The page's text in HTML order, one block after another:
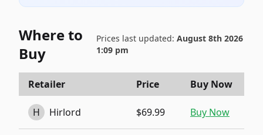
Where to
Buy
Prices last updated: August 8th 2026
1:09 pm
Retailer Price Buy Now
H Hirlord $69.99 Buy Now